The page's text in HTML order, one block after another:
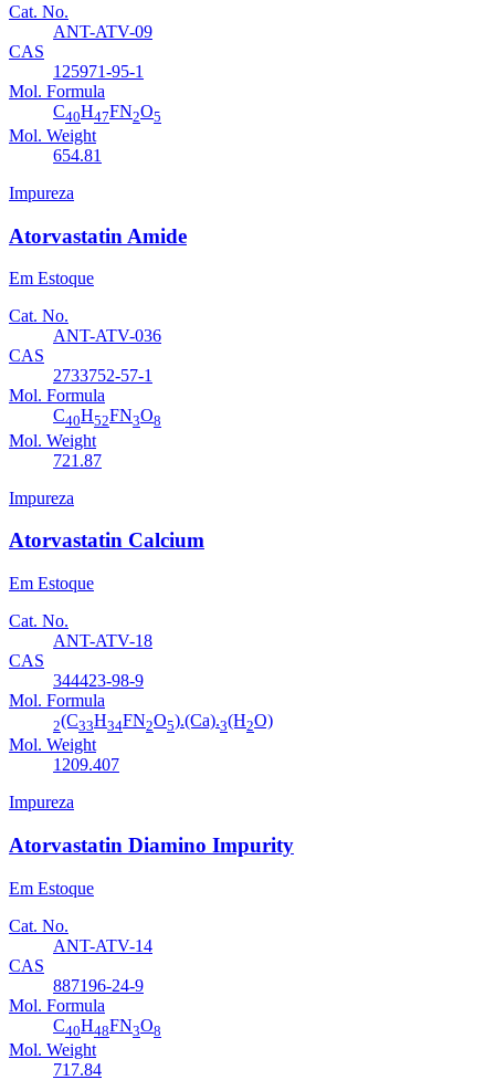
Cat. No.
ANT-ATV-09
CAS
125971-95-1
Mol. Formula
C40H47FN2O5
Mol. Weight
654.81
Impureza
Atorvastatin Amide
Em Estoque
Cat. No.
ANT-ATV-036
CAS
2733752-57-1
Mol. Formula
C40H52FN3O8
Mol. Weight
721.87
Impureza
Atorvastatin Calcium
Em Estoque
Cat. No.
ANT-ATV-18
CAS
344423-98-9
Mol. Formula
2(C33H34FN2O5).(Ca).3(H2O)
Mol. Weight
1209.407
Impureza
Atorvastatin Diamino Impurity
Em Estoque
Cat. No.
ANT-ATV-14
CAS
887196-24-9
Mol. Formula
C40H48FN3O8
Mol. Weight
717.84